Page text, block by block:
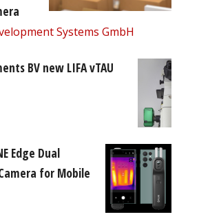
Systems GmbH
BV new LIFA vTAU
Edge Dual
for Mobile